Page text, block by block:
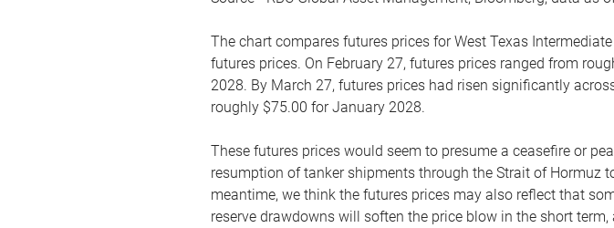
The chart compares futures prices for West Texas
futures prices. On February 27, futures prices ranged from
2028. By March 27, futures prices had risen significantly
roughly $75.00 for January 2028.
These futures prices would seem to presume a ceasefire or
resumption of tanker shipments through the Strait of Hormuz
meantime, we think the futures prices may also reflect that
reserve drawdowns will soften the price blow in the short